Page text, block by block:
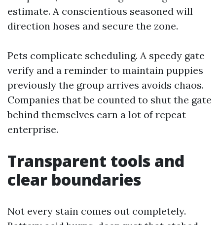
estimate. A conscientious seasoned will
direction hoses and secure the zone.
Pets complicate scheduling. A speedy gate
verify and a reminder to maintain puppies
previously the group arrives avoids chaos.
Companies that be counted to shut the gate
behind themselves earn a lot of repeat
enterprise.
Transparent tools and
clear boundaries
Not every stain comes out completely.